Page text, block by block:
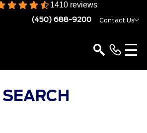
1410 reviews
(450) 688-9200 Contact Us
SEARCH